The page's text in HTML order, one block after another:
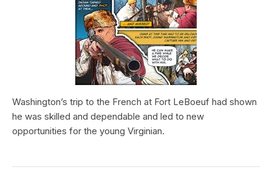
Washington’s trip to the French at Fort LeBoeuf had shown
he was skilled and dependable and led to new
opportunities for the young Virginian.